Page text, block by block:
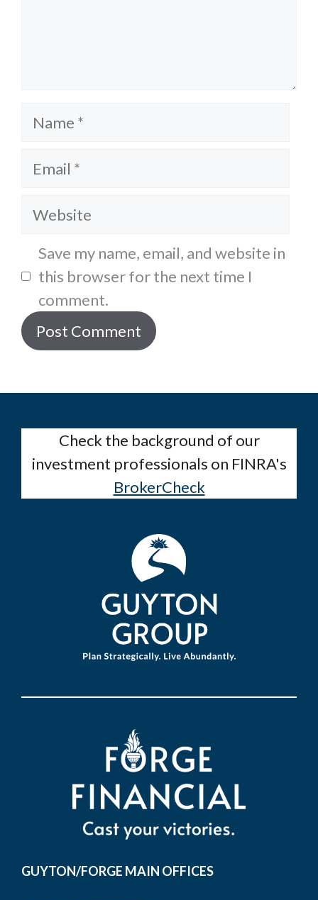
Name
Email
Website
Save my name, email, and website in
this browser for the next time I
comment.
Check the background of our
investment professionals on FINRA's
BrokerCheck
GUYTON/FORGE MAIN OFFICES